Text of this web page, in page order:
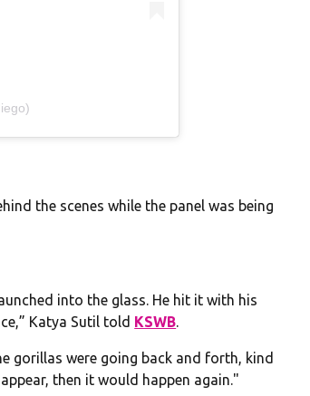
the scenes while the panel was being
into the glass. He hit it with his
Katya Sutil told KSWB.
gorillas were going back and forth, kind
then it would happen again."